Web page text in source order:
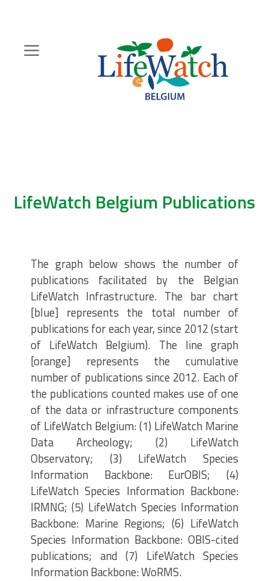
content
LifeWatch Belgium Publications
The graph below shows the number of
publications facilitated by the Belgian
LifeWatch Infrastructure. The bar chart
[blue] represents the total number of
publications for each year, since 2012 (start
of LifeWatch Belgium). The line graph
[orange] represents the cumulative
number of publications since 2012. Each of
the publications counted makes use of one
of the data or infrastructure components
of LifeWatch Belgium: (1) LifeWatch Marine
Data Archeology; (2) LifeWatch
Observatory; (3) LifeWatch Species
Information Backbone: EurOBIS; (4)
LifeWatch Species Information Backbone:
IRMNG; (5) LifeWatch Species Information
Backbone: Marine Regions; (6) LifeWatch
Species Information Backbone: OBIS-cited
publications; and (7) LifeWatch Species
Information Backbone: WoRMS.